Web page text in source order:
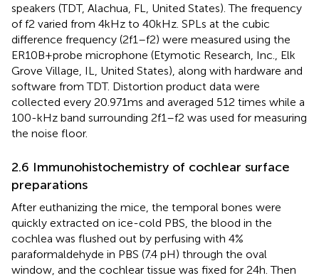
speakers (TDT, Alachua, FL, United States). The frequency
of f2 varied from 4 kHz to 40 kHz. SPLs at the cubic
difference frequency (2f1–f2) were measured using the
ER10B + probe microphone (Etymotic Research, Inc., Elk
Grove Village, IL, United States), along with hardware and
software from TDT. Distortion product data were
collected every 20.971 ms and averaged 512 times while a
100-kHz band surrounding 2f1–f2 was used for measuring
the noise floor.
2.6 Immunohistochemistry of cochlear surface
preparations
After euthanizing the mice, the temporal bones were
quickly extracted on ice-cold PBS, the blood in the
cochlea was flushed out by perfusing with 4%
paraformaldehyde in PBS (7.4 pH) through the oval
window, and the cochlear tissue was fixed for 24 h. Then